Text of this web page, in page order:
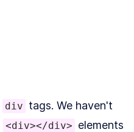
div tags. We haven't
<div></div> elements